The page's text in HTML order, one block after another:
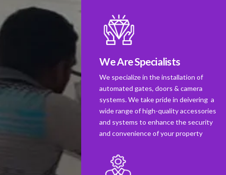
We Are Specialists
We specialize in the installation of
automated gates, doors & camera
systems. We take pride in deivering a
wide range of high-quality accessories
and systems to enhance the security
and convenience of your property